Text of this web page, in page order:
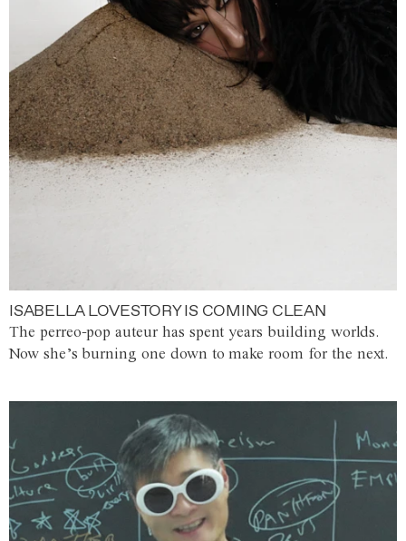
ISABELLA LOVESTORY IS COMING CLEAN
The perreo-pop auteur has spent years building worlds.
Now she’s burning one down to make room for the next.